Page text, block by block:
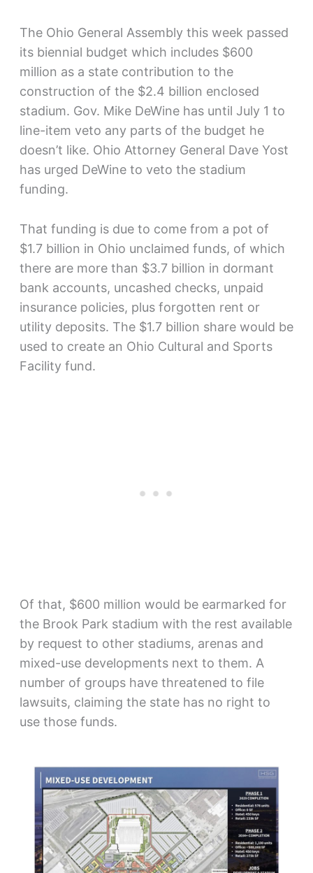
The Ohio General Assembly this week passed
its biennial budget which includes $600
million as a state contribution to the
construction of the $2.4 billion enclosed
stadium. Gov. Mike DeWine has until July 1 to
line-item veto any parts of the budget he
doesn’t like. Ohio Attorney General Dave Yost
has urged DeWine to veto the stadium
funding.
That funding is due to come from a pot of
$1.7 billion in Ohio unclaimed funds, of which
there are more than $3.7 billion in dormant
bank accounts, uncashed checks, unpaid
insurance policies, plus forgotten rent or
utility deposits. The $1.7 billion share would be
used to create an Ohio Cultural and Sports
Facility fund.
Of that, $600 million would be earmarked for
the Brook Park stadium with the rest available
by request to other stadiums, arenas and
mixed-use developments next to them. A
number of groups have threatened to file
lawsuits, claiming the state has no right to
use those funds.